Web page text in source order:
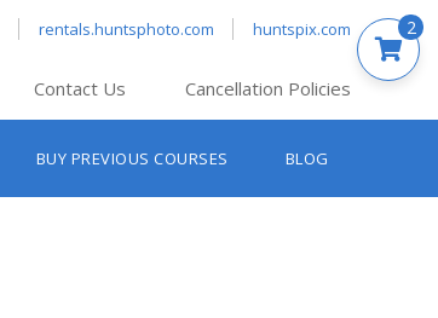
rentals.huntsphoto.com huntspix.com
Contact Us Cancellation Policies
BUY PREVIOUS COURSES BLOG
2